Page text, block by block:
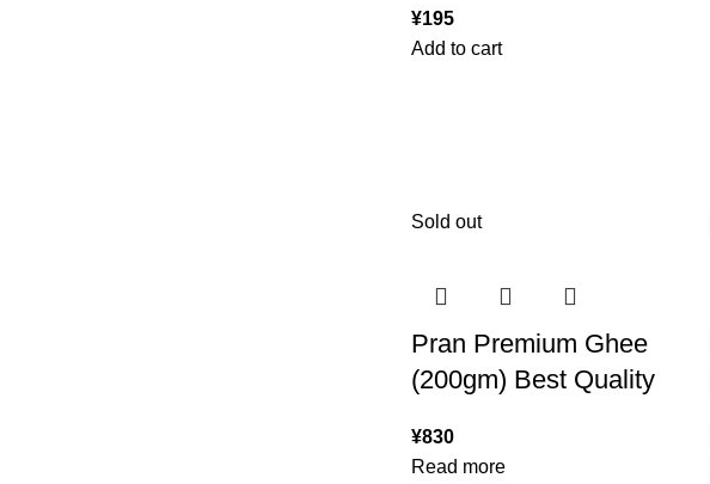
¥195
Add to cart
Sold out
Pran Premium Ghee
(200gm) Best Quality
¥830
Read more